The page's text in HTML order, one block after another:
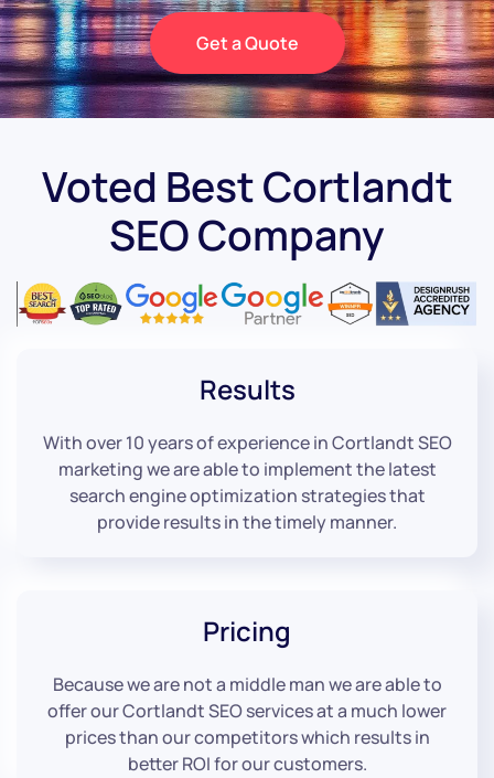
Get a Quote
Voted Best Cortlandt
SEO Company
Results
With over 10 years of experience in Cortlandt SEO
marketing we are able to implement the latest
search engine optimization strategies that
provide results in the timely manner.
Pricing
Because we are not a middle man we are able to
offer our Cortlandt SEO services at a much lower
prices than our competitors which results in
better ROI for our customers.